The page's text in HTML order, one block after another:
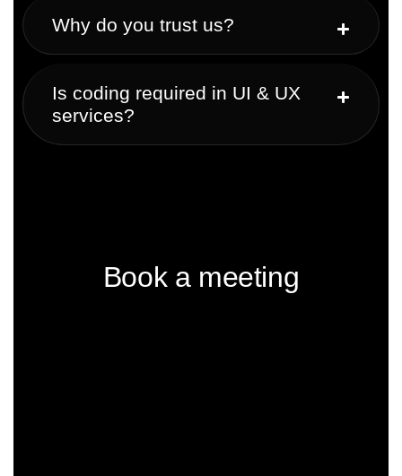
Why do you trust us?
Is coding required in UI & UX
services?
Book a meeting